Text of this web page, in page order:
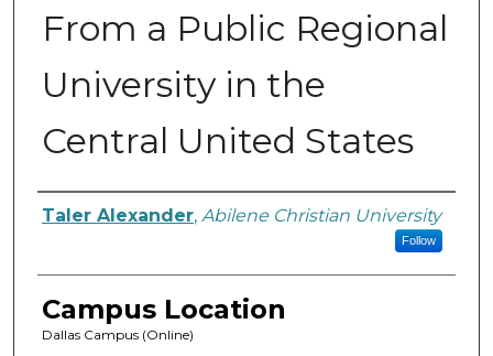
From a Public Regional
University in the
Central United States
Author
Taler Alexander, Abilene Christian University
Follow
Campus Location
Dallas Campus (Online)